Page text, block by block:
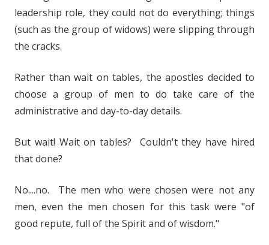
leadership role, they could not do everything; things
(such as the group of widows) were slipping through
the cracks.
Rather than wait on tables, the apostles decided to
choose a group of men to do take care of the
administrative and day-to-day details.
But wait! Wait on tables? Couldn't they have hired
that done?
No....no. The men who were chosen were not any
men, even the men chosen for this task were "of
good repute, full of the Spirit and of wisdom."